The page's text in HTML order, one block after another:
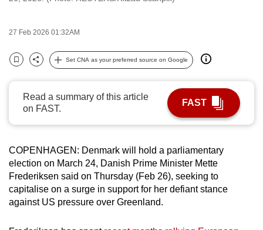
27 Feb 2026 01:32AM
Bookmark
Share
Set CNA as your preferred source on Google
Read a summary of this article
on FAST.
FAST
COPENHAGEN: Denmark will hold a parliamentary
election on March 24, Danish Prime Minister Mette
Frederiksen said on Thursday (Feb 26), seeking to
capitalise on a surge in support for her defiant stance
against US pressure over Greenland.
the
it
be.
To
continue,
upgrade
to
a
supported